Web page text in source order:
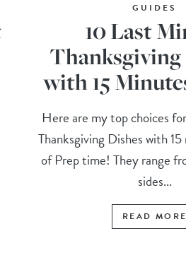
GUIDES
10 Last
Thanksgiving
with 15
Here are my top choices
Thanksgiving Dishes with
of Prep time! They range
sides...
READ MORE